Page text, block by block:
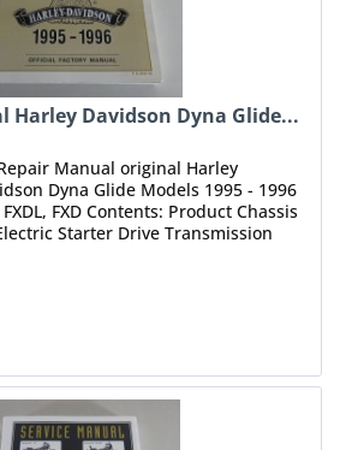
Harley Davidson Dyna Glide...
Manual original Harley
Dyna Glide Models 1995 - 1996
FXDL, FXD Contents: Product Chassis
Starter Drive Transmission